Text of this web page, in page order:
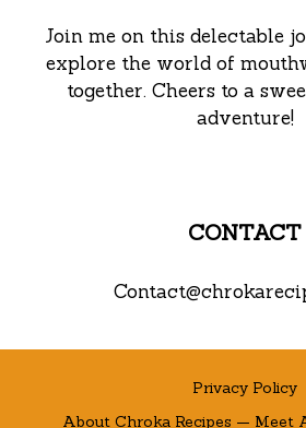
Join me on this delectable
explore the world of
together. Cheers to a
adventure!
CONTACT
Privacy Policy
About Chroka Recipes — Meet